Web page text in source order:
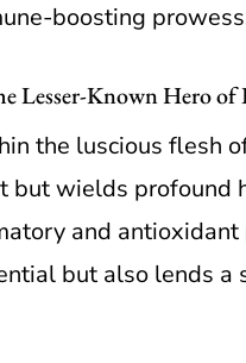
boosting
Lesser-Known Hero of
the luscious flesh
but wields profound
and
but also lends a